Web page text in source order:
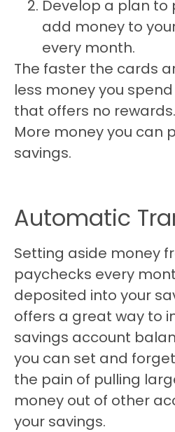
Develop a plan
add money to
every month.
The faster the cards
less money you
that offers no
More money you can
savings.
Automatic
Setting aside money
paychecks every
deposited into your
offers a great way to
savings account
you can set and
the pain of pulling
money out of other
your savings.